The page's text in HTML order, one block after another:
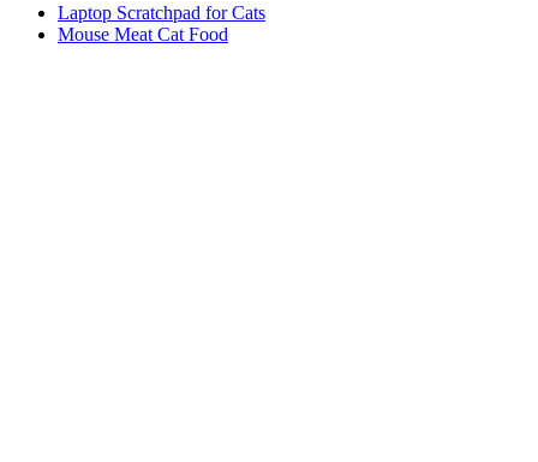
Laptop Scratchpad for Cats
Mouse Meat Cat Food